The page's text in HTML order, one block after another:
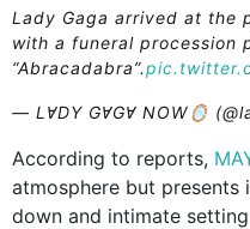
Lady Gaga arrived at the
with a funeral procession
“Abracadabra”.
— LⱯDY GⱯGⱯ NOW🪞
According to reports,
atmosphere but
down and intimate